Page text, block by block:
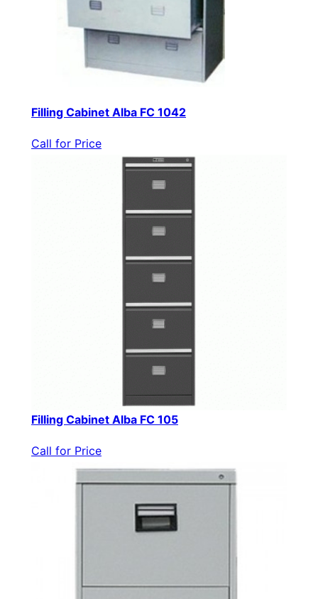
Filling Cabinet Alba FC 1042
Call for Price
Filling Cabinet Alba FC 105
Call for Price